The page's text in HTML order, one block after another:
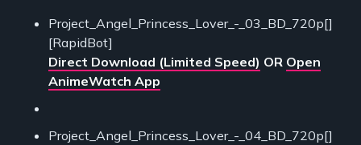
Project_Angel_Princess_Lover_-_03_BD_720p[]
[RapidBot]
Direct Download (Limited Speed) OR Open
AnimeWatch App
Project_Angel_Princess_Lover_-_04_BD_720p[]